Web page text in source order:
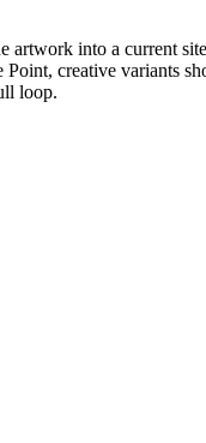
artwork into a current
creative variants
loop.